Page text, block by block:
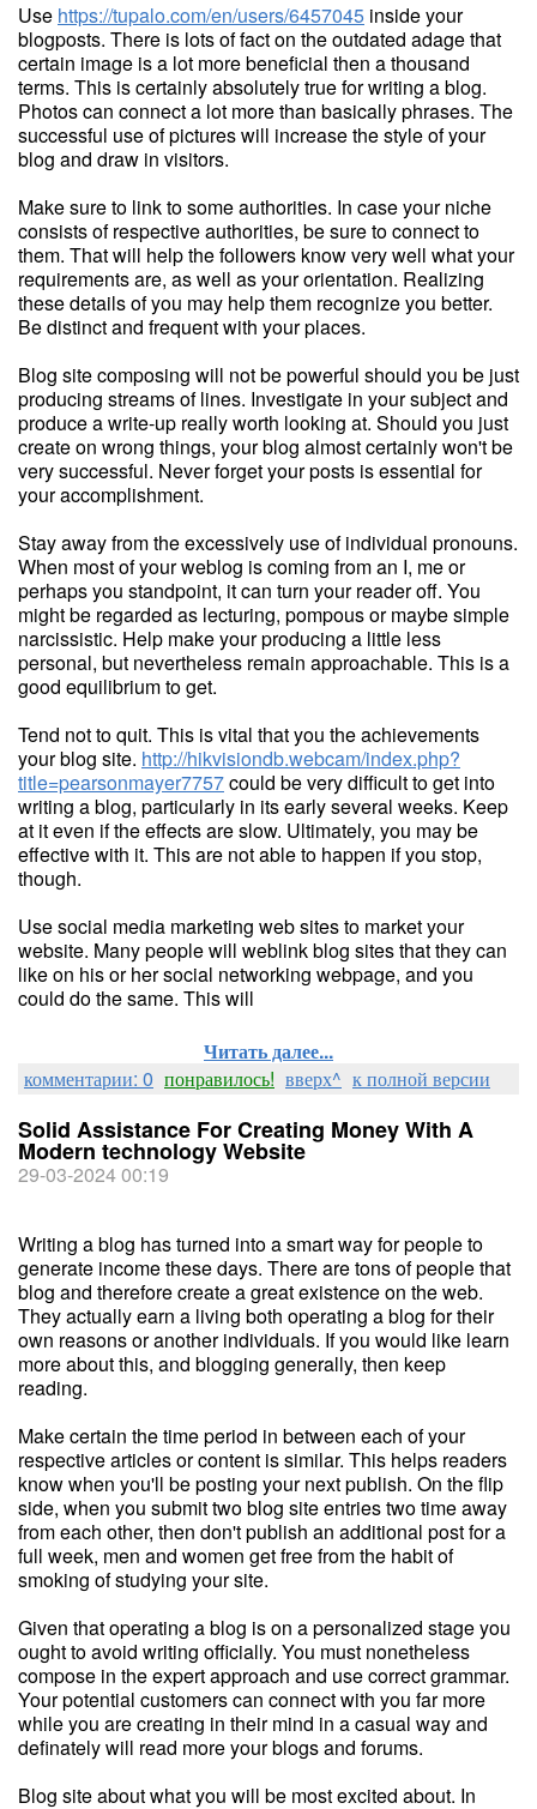
Use https://tupalo.com/en/users/6457045 inside your
blogposts. There is lots of fact on the outdated adage that
certain image is a lot more beneficial then a thousand
terms. This is certainly absolutely true for writing a blog.
Photos can connect a lot more than basically phrases. The
successful use of pictures will increase the style of your
blog and draw in visitors.
Make sure to link to some authorities. In case your niche
consists of respective authorities, be sure to connect to
them. That will help the followers know very well what your
requirements are, as well as your orientation. Realizing
these details of you may help them recognize you better.
Be distinct and frequent with your places.
Blog site composing will not be powerful should you be just
producing streams of lines. Investigate in your subject and
produce a write-up really worth looking at. Should you just
create on wrong things, your blog almost certainly won't be
very successful. Never forget your posts is essential for
your accomplishment.
Stay away from the excessively use of individual pronouns.
When most of your weblog is coming from an I, me or
perhaps you standpoint, it can turn your reader off. You
might be regarded as lecturing, pompous or maybe simple
narcissistic. Help make your producing a little less
personal, but nevertheless remain approachable. This is a
good equilibrium to get.
Tend not to quit. This is vital that you the achievements
your blog site. http://hikvisiondb.webcam/index.php?
title=pearsonmayer7757could be very difficult to get into
writing a blog, particularly in its early several weeks. Keep
at it even if the effects are slow. Ultimately, you may be
effective with it. This are not able to happen if you stop,
though.
Use social media marketing web sites to market your
website. Many people will weblink blog sites that they can
like on his or her social networking webpage, and you
could do the same. This will
Читать далее...
комментарии: 0 понравилось! вверх^ к полной версии
Solid Assistance For Creating Money With A
Modern technology Website
29-03-2024 00:19
Writing a blog has turned into a smart way for people to
generate income these days. There are tons of people that
blog and therefore create a great existence on the web.
They actually earn a living both operating a blog for their
own reasons or another individuals. If you would like learn
more about this, and blogging generally, then keep
reading.
Make certain the time period in between each of your
respective articles or content is similar. This helps readers
know when you'll be posting your next publish. On the flip
side, when you submit two blog site entries two time away
from each other, then don't publish an additional post for a
full week, men and women get free from the habit of
smoking of studying your site.
Given that operating a blog is on a personalized stage you
ought to avoid writing officially. You must nonetheless
compose in the expert approach and use correct grammar.
Your potential customers can connect with you far more
while you are creating in their mind in a casual way and
definately will read more your blogs and forums.
Blog site about what you will be most excited about. In